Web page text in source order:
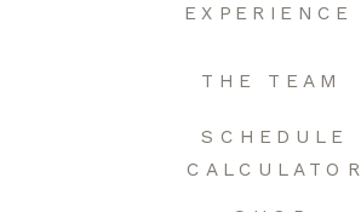
THE TEAM
EXPERIENCE
SCHEDULE
CALCULATOR